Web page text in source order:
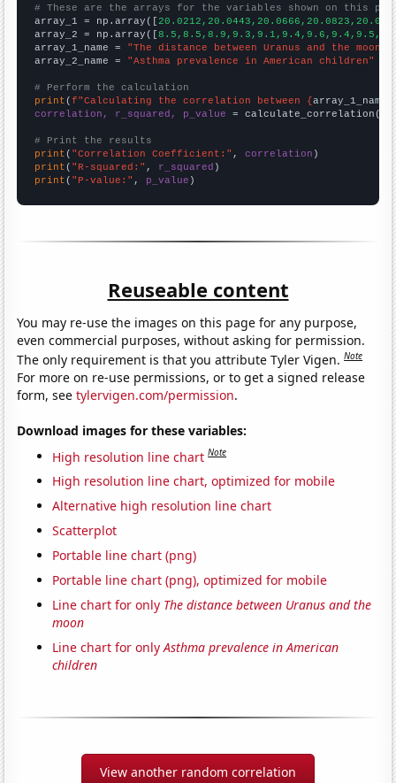
# These are the arrays for the variables shown on this
array_1 = np.array([
array_2 = np.array([
array_1_name = "The distance between Uranus and the moon"
array_2_name = "Asthma prevalence in American children"
# Perform the calculation
print (f"Calculating the correlation between {array_1_name
correlation, r_squared, p_value = calculate_correlation(
# Print the results
print ( "Correlation Coefficient:" , correlation
print ( "R-squared:" , r_squared
print ( "P-value:" , p_value )
Reuseable content
You may re-use the images on this page for any purpose,
even commercial purposes, without asking for permission.
The only requirement is that you attribute Tyler Vigen.Note
For more on re-use permissions, or to get a signed release
form, seetylervigen.com/permission.
Download images for these variables:
High resolution line chart Note
High resolution line chart, optimized for mobile
Alternative high resolution line chart
Scatterplot
Portable line chart (png)
Portable line chart (png), optimized for mobile
Line chart for only The distance between Uranus and the
moon
Line chart for onlyAsthma prevalence in American
children
View another random correlation